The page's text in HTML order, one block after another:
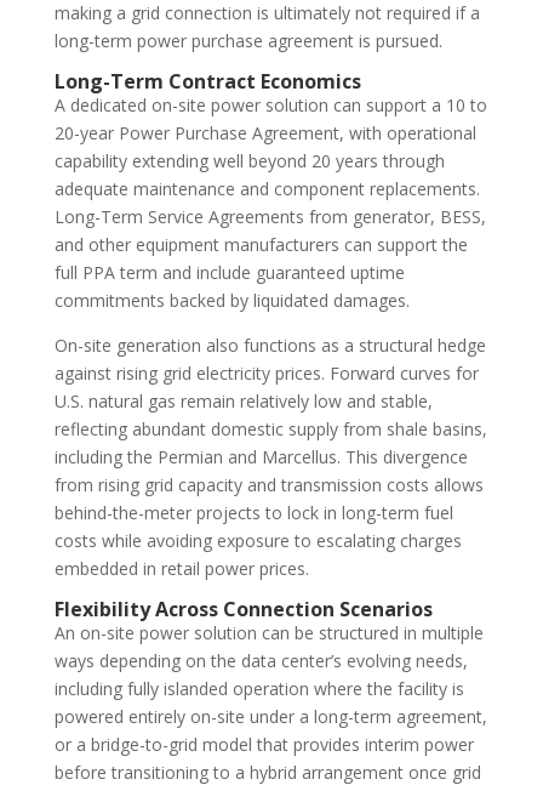
making a grid connection is ultimately not required if a
long-term power purchase agreement is pursued.
Long-Term Contract Economics
A dedicated on-site power solution can support a 10 to
20-year Power Purchase Agreement, with operational
capability extending well beyond 20 years through
adequate maintenance and component replacements.
Long-Term Service Agreements from generator, BESS,
and other equipment manufacturers can support the
full PPA term and include guaranteed uptime
commitments backed by liquidated damages.
On-site generation also functions as a structural hedge
against rising grid electricity prices. Forward curves for
U.S. natural gas remain relatively low and stable,
reflecting abundant domestic supply from shale basins,
including the Permian and Marcellus. This divergence
from rising grid capacity and transmission costs allows
behind-the-meter projects to lock in long-term fuel
costs while avoiding exposure to escalating charges
embedded in retail power prices.
Flexibility Across Connection Scenarios
An on-site power solution can be structured in multiple
ways depending on the data center’s evolving needs,
including fully islanded operation where the facility is
powered entirely on-site under a long-term agreement,
or a bridge-to-grid model that provides interim power
before transitioning to a hybrid arrangement once grid